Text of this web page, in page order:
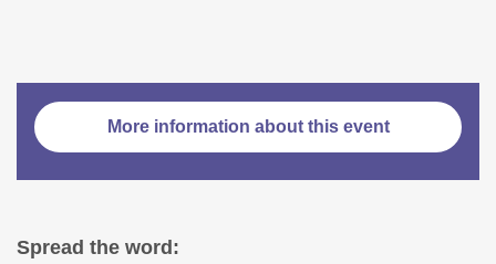
More information about this event
Spread the word: